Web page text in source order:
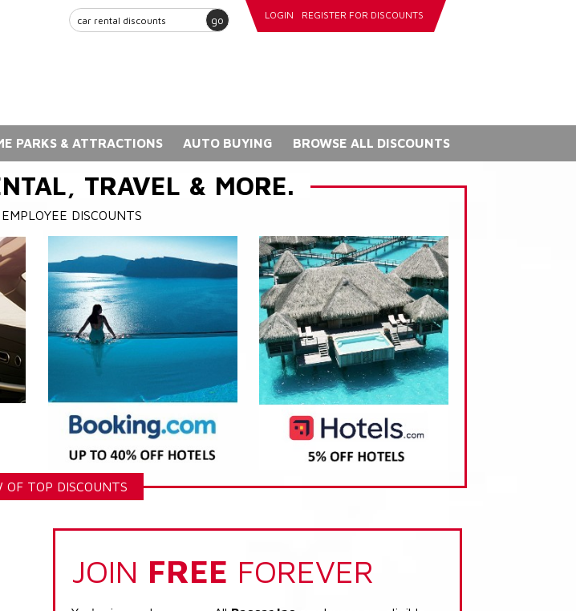
go LOGIN REGISTER FOR DISCOUNTS
PARKS & ATTRACTIONS AUTO BUYING BROWSE ALL DISCOUNTS
TRAVEL & MORE.
DISCOUNTS
OF TOP DISCOUNTS
JOIN FREE FOREVER